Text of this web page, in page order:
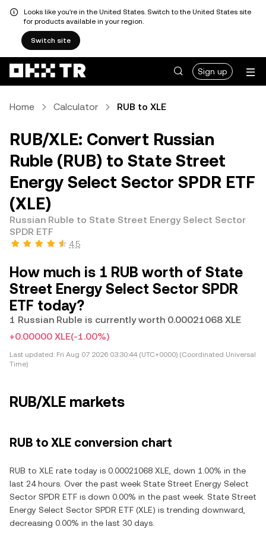
Looks like you're in the United States. Switch to the United States site
for products available in your region.
Switch site
Sign up
Home Calculator RUB to XLE
RUB/XLE: Convert Russian
Ruble (RUB) to State Street
Energy Select Sector SPDR ETF
(XLE)
Russian Ruble to State Street Energy Select Sector
SPDR ETF
4.5
How much is 1 RUB worth of State
Street Energy Select Sector SPDR
ETF today?
1 Russian Ruble is currently worth 0.00021068 XLE
+0.00000 XLE(-1.00%)
Last updated: Fri Aug 07 2026 03:30:44 (UTC+0000) (Coordinated Universal
Time)
RUB/XLE markets
RUB to XLE conversion chart
RUB to XLE rate today is 0.00021068 XLE, down 1.00% in the
last 24 hours. Over the past week State Street Energy Select
Sector SPDR ETF is down 0.00% in the past week. State Street
Energy Select Sector SPDR ETF (XLE) is trending downward,
decreasing 0.00% in the last 30 days.